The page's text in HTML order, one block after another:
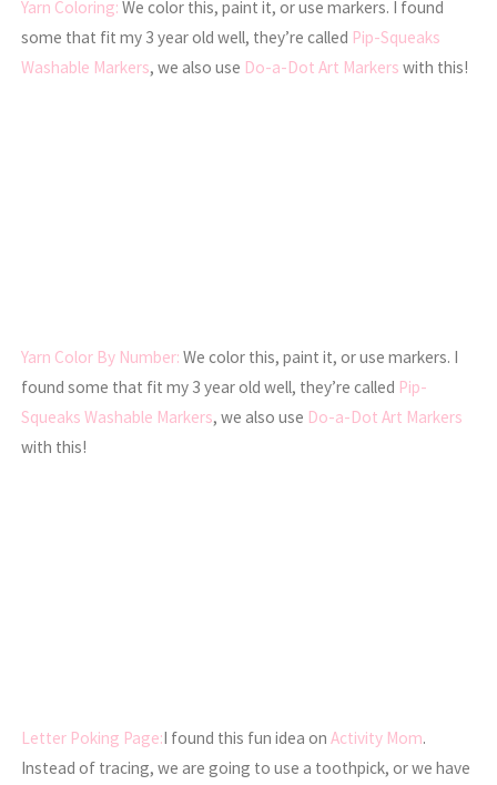
Yarn Coloring: We color this, paint it, or use markers. I found
some that fit my 3 year old well, they’re called Pip-Squeaks
Washable Markers, we also use Do-a-Dot Art Markerswith this!
Yarn Color By Number:We color this, paint it, or use markers. I
found some that fit my 3 year old well, they’re called Pip-
Squeaks Washable Markers, we also use Do-a-Dot Art Markers
with this!
Letter Poking Page:I found this fun idea onActivity Mom.
Instead of tracing, we are going to use a toothpick, or we have